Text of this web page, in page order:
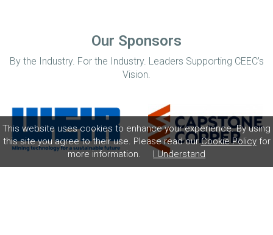
This website uses cookies to enhance your experience. By using
this site you agree to their use. Please read ourCookie Policyfor
more information.
I Understand
Our Sponsors
By the Industry. For the Industry. Leaders Supporting CEEC’s
Vision.